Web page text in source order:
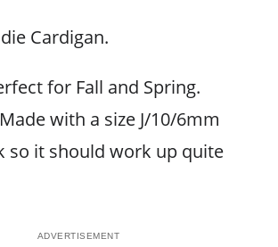
Cardigan.
for Fall and Spring.
with a size J/10/6mm
so it should work up quite